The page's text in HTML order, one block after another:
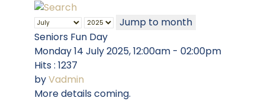
Jump to month
Seniors Fun Day
Monday 14 July 2025, 12:00am - 02:00pm
Hits: 1237
byVadmin
More details coming.